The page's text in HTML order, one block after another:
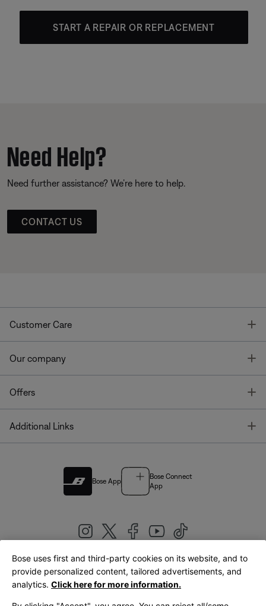
START A REPAIR OR REPLACEMENT
Need Help?
Need further assistance? We’re here to help.
CONTACT US
Customer Care
Our company
Offers
Additional Links
Bose App
Bose Connect
App
United Kingdom|English
Bose uses first and third-party cookies on its website, and to
provide personalized content, tailored advertisements, and
analytics. Click here for more information.